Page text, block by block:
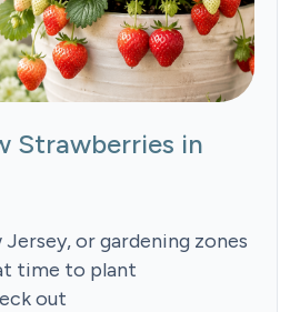
Strawberries in
or gardening zones
time to plant
out